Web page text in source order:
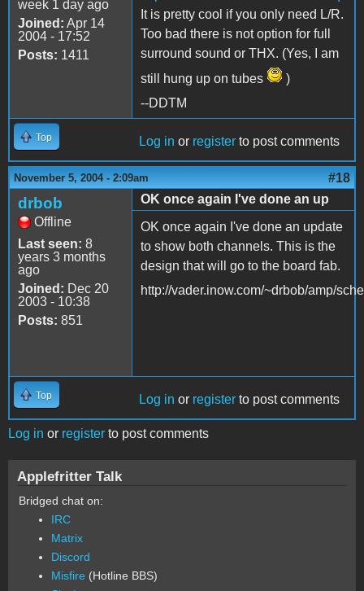
week 1 day ago
Joined: Apr 14
2004 - 17:52
Posts: 1411
It is pretty cool if you only need L/R.
Too bad there is not option for full
surround sound or THX. (Yes, I am
still hung up on tubes
)
--DDTM
Top Log in or register to post comments
November 5, 2004 - 2:09am #18
drbob
Offline
Last seen: 8
years 3 months
ago
Joined: Dec 20
2003 - 10:38
Posts: 851
OK once again I've done an up
OK once again I've done an update
to show both channels. This is the
design that will go to the board fab.
http://vader.inow.com/~drbob/amp/
Top Log in or register to post comments
Log in or register to post comments
Applefritter Talk
Bridged chat on:
IRC
Matrix
Discord
Misfire (Hotline BBS)